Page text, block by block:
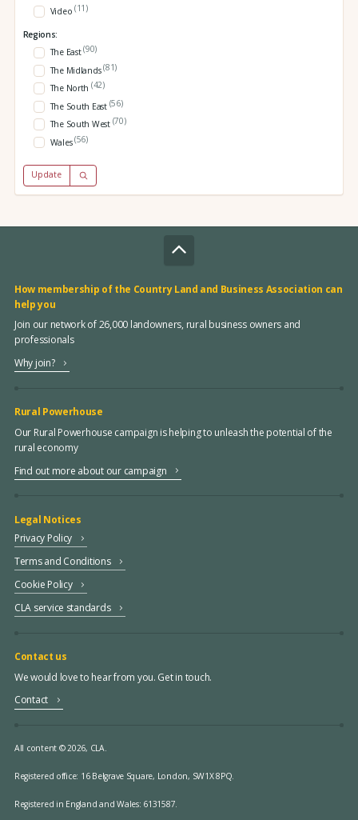
Video (11)
Regions:
The East(90)
The Midlands(81)
The North (42)
The South East (56)
The South West (70)
Wales(56)
Update
How membership of the Country Land and Business Association can
help you
Join our network of 26,000 landowners, rural business owners and
professionals
Why join?
Rural Powerhouse
Our Rural Powerhouse campaign is helping to unleash the potential of the
rural economy
Find out more about our campaign
Legal Notices
Privacy Policy
Terms and Conditions
Cookie Policy
CLA service standards
Contact us
We would love to hear from you. Get in touch.
Contact
All content © 2026, CLA.
Registered office: 16 Belgrave Square, London, SW1X 8PQ.
Registered in England and Wales: 6131587.